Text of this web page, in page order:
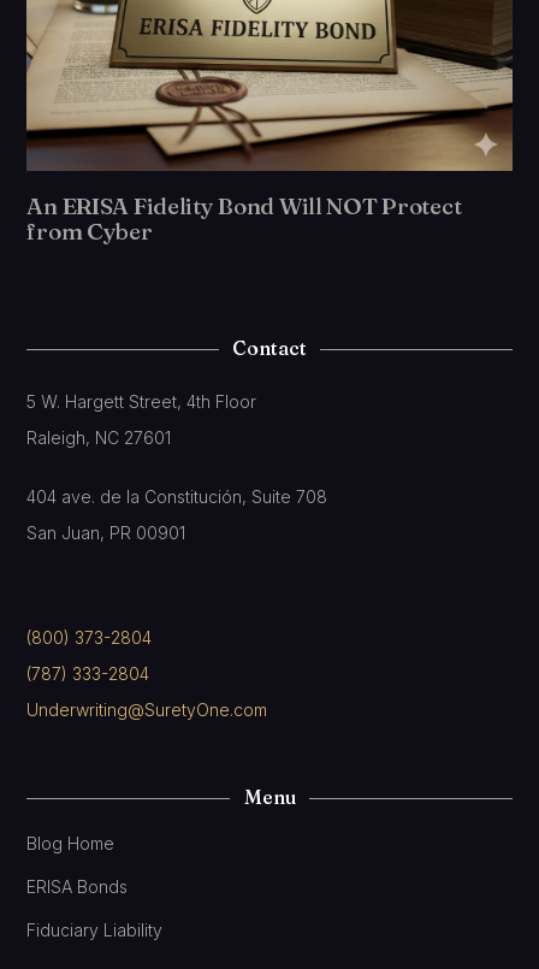
An ERISA Fidelity Bond Will NOT Protect
from Cyber
Contact
5 W. Hargett Street, 4th Floor
Raleigh, NC 27601
404 ave. de la Constitución, Suite 708
San Juan, PR 00901
(800) 373-2804
(787) 333-2804
Underwriting@SuretyOne.com
Menu
Blog Home
ERISA Bonds
Fiduciary Liability